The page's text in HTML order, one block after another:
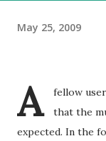
May 25, 2009
A
fellow
that the
expected. In the